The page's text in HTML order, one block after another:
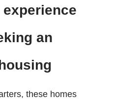
an
these homes